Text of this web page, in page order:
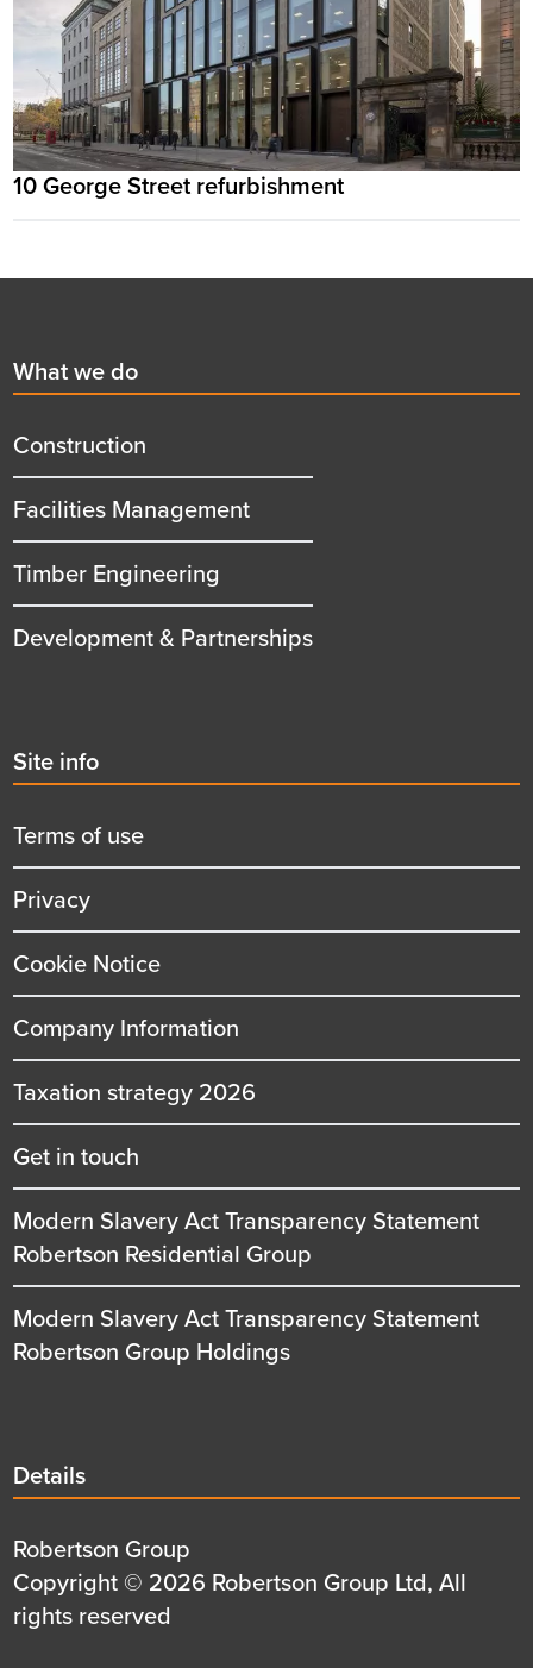
10 George Street refurbishment
First
menu
title
What we do
Construction
Facilities Management
Timber Engineering
Development & Partnerships
Second
menu
title
Site info
Terms of use
Privacy
Cookie Notice
Company Information
Taxation strategy 2026
Get in touch
Modern Slavery Act Transparency Statement
Robertson Residential Group
Modern Slavery Act Transparency Statement
Robertson Group Holdings
Details
title
Details
Details
first
row
Robertson Group
Details
second
Copyright © 2026 Robertson Group Ltd, All
rights reserved